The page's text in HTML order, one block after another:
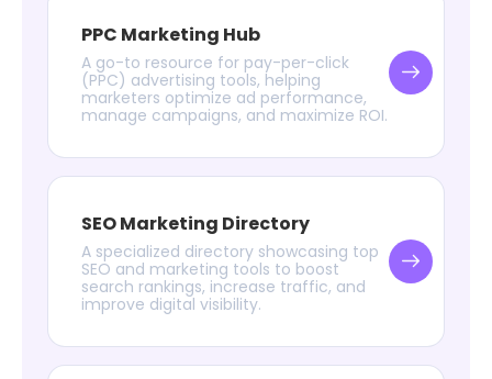
PPC Marketing Hub
A go-to resource for pay-per-click
(PPC) advertising tools, helping
marketers optimize ad performance,
manage campaigns, and maximize ROI.
SEO Marketing Directory
A specialized directory showcasing top
SEO and marketing tools to boost
search rankings, increase traffic, and
improve digital visibility.